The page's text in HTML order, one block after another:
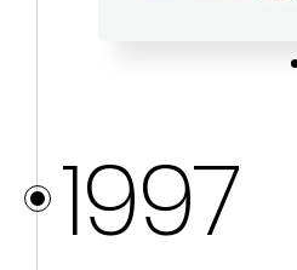
2017 – 2020
1997